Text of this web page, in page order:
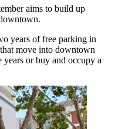
aims to build up
years of free parking in
move into downtown
or buy and occupy a